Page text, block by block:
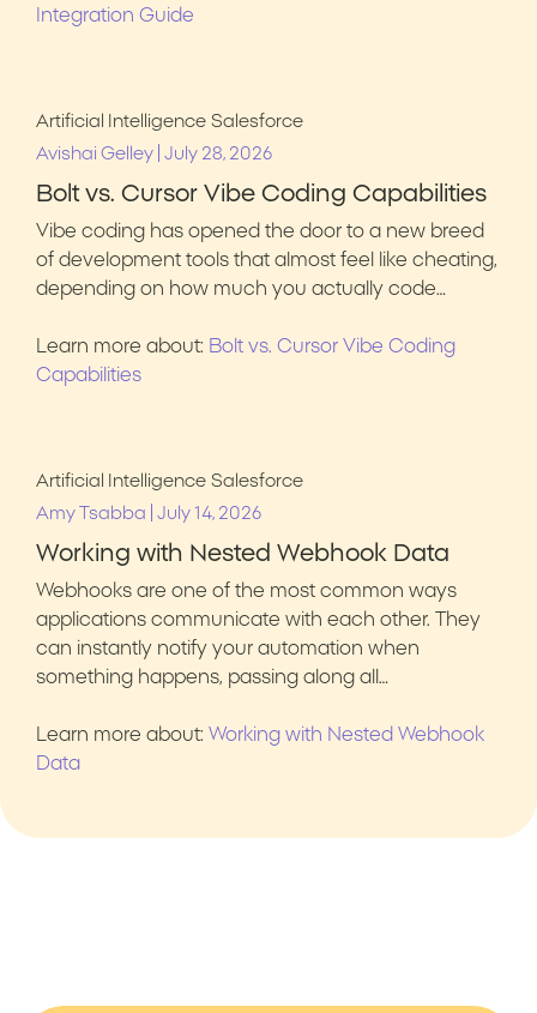
Integration Guide
Artificial Intelligence Salesforce
Avishai Gelley July 28, 2026
Bolt vs. Cursor Vibe Coding Capabilities
Vibe coding has opened the door to a new breed
of development tools that almost feel like cheating,
depending on how much you actually code…
Learn more about: Bolt vs. Cursor Vibe Coding
Capabilities
Artificial Intelligence Salesforce
Amy Tsabba
July 14, 2026
Working with Nested Webhook Data
Webhooks are one of the most common ways
applications communicate with each other. They
can instantly notify your automation when
something happens, passing along all…
Learn more about: Working with Nested Webhook
Data